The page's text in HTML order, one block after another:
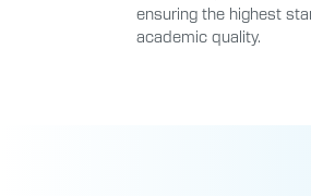
ensuring the highest
academic quality.